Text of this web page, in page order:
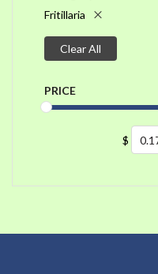
Fritillaria
Clear All
PRICE
$